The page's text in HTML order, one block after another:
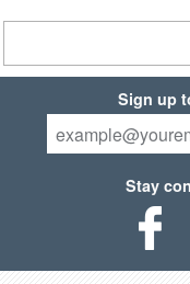
Sign up
Stay